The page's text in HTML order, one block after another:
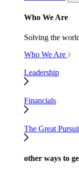
Who We Are
Solving the
Who We Are
Leadership
Financials
The Great
other ways to